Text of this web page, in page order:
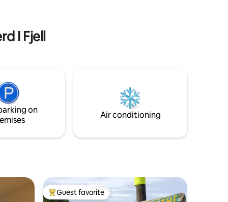
I Fjell
on
Air conditioning
Top guest favorite
Guest favorite